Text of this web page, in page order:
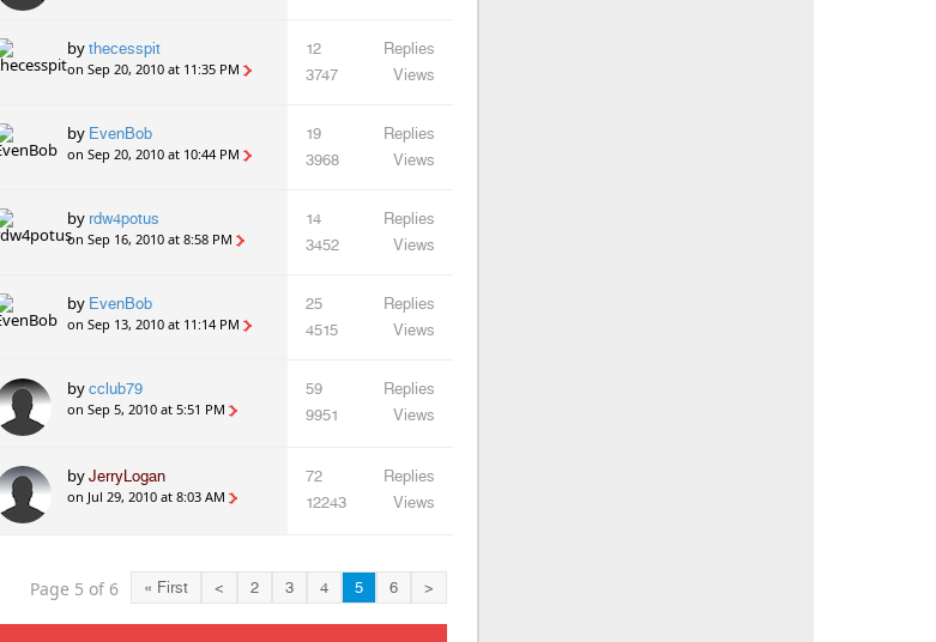
by thecesspit
on Sep 20, 2010 at 11:35 PM
12
Replies
3747
Views
by EvenBob
on Sep 20, 2010 at 10:44 PM
19
Replies
3968
Views
by rdw4potus
on Sep 16, 2010 at 8:58 PM
14
Replies
3452
Views
by EvenBob
on Sep 13, 2010 at 11:14 PM
25
Replies
4515
Views
by cclub79
on Sep 5, 2010 at 5:51 PM
59
Replies
9951
Views
by JerryLogan
on Jul 29, 2010 at 8:03 AM
72
Replies
12243
Views
Page 5 of 6 « First < 2 3 4 5 6 >